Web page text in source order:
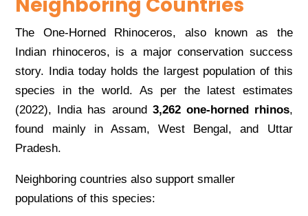
The One-Horned Rhinoceros, also known as the
Indian rhinoceros, is a major conservation success
story. India today holds the largest population of this
species in the world. As per the latest estimates
(2022), India has around 3,262 one-horned rhinos,
found mainly in Assam, West Bengal, and Uttar
Pradesh.
Neighboring countries also support smaller
populations of this species: